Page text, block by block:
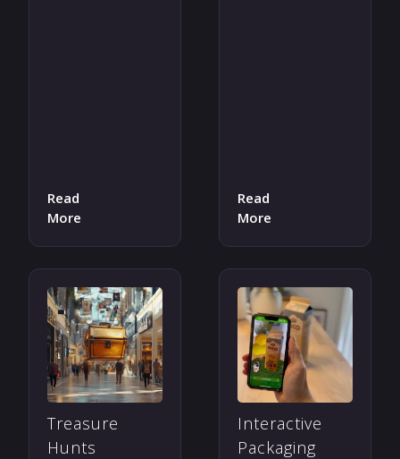
Read
More
Read
More
Treasure
Hunts
Interactive
Packaging